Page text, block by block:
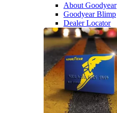
About Goodyear
Goodyear Blimp
Dealer Locator